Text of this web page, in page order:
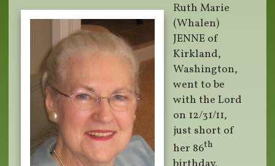
Ruth Marie
(Whalen)
JENNE of
Kirkland,
Washington,
went to be
with the Lord
on 12/31/11,
just short of
her 86th